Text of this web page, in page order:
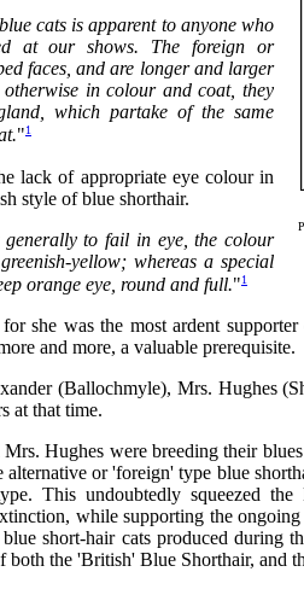
cats is apparent to anyone who
at our shows. The foreign or
faces, and are longer and larger
in colour and coat, they
which partake of the same
"1
lack of appropriate eye colour in
style of blue shorthair.
to fail in eye, the colour
yellow; whereas a special
orange eye, round and full."1
she was the most ardent
and more, a valuable prerequisite.
(Ballochmyle), Mrs. Hughes
at that time.
Hughes were breeding their
or 'foreign' type blue
This undoubtedly squeezed
while supporting the
short-hair cats produced during
both the 'British' Blue Shorthair, and